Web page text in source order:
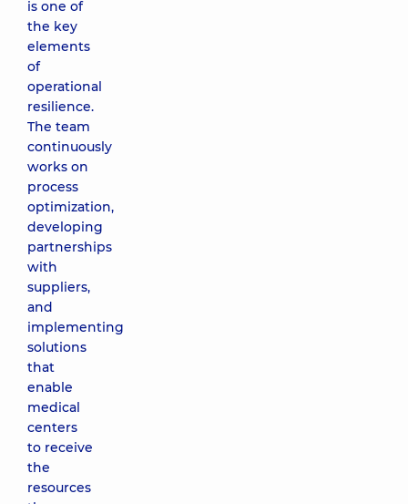
is one of
the key
elements
of
operational
resilience.
The team
continuously
works on
process
optimization,
developing
partnerships
with
suppliers,
and
implementing
solutions
that
enable
medical
centers
to receive
the
resources